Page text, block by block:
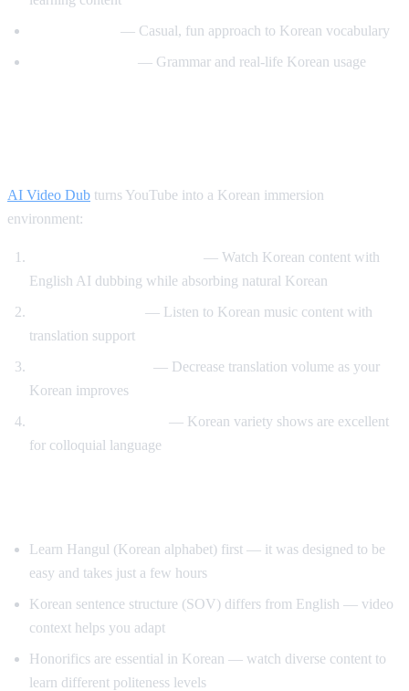
— Casual, fun approach to Korean vocabulary
— Grammar and real-life Korean usage
AI Video Dub turns YouTube into a Korean immersion
environment:
— Watch Korean content with
English AI dubbing while absorbing natural Korean
— Listen to Korean music content with
translation support
— Decrease translation volume as your
Korean improves
— Korean variety shows are excellent
for colloquial language
Learn Hangul (Korean alphabet) first — it was designed to be
easy and takes just a few hours
Korean sentence structure (SOV) differs from English — video
context helps you adapt
Honorifics are essential in Korean — watch diverse content to
learn different politeness levels